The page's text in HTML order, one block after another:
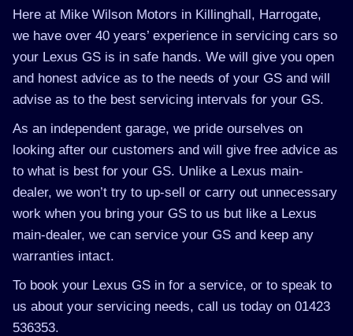
Here at Mike Wilson Motors in Killinghall, Harrogate,
we have over 40 years’ experience in servicing cars so
your Lexus GS is in safe hands. We will give you open
and honest advice as to the needs of your GS and will
advise as to the best servicing intervals for your GS.
As an independent garage, we pride ourselves on
looking after our customers and will give free advice as
to what is best for your GS. Unlike a Lexus main-
dealer, we won’t try to up-sell or carry out unnecessary
work when you bring your GS to us but like a Lexus
main-dealer, we can service your GS and keep any
warranties intact.
To book your Lexus GS in for a service, or to speak to
us about your servicing needs, call us today on 01423
536353.